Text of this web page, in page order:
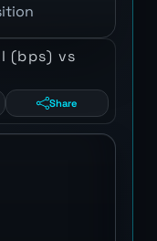
(bps) vs
Share